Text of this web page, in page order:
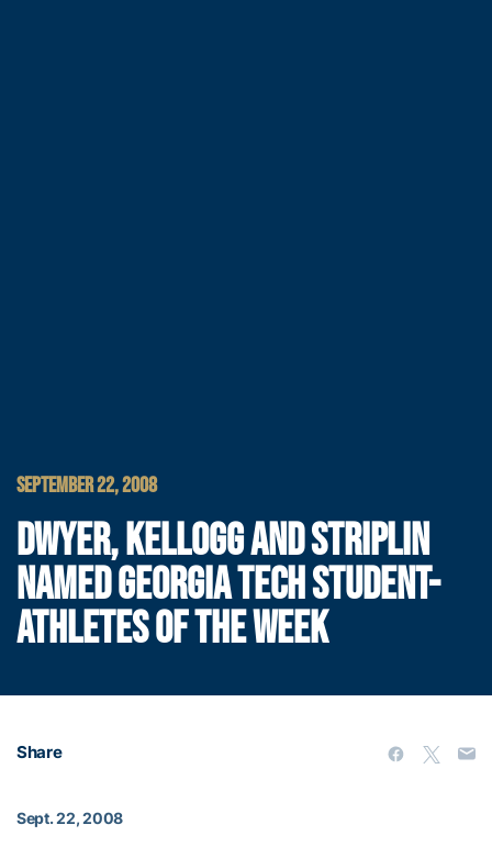
SEPTEMBER 22, 2008
DWYER, KELLOGG AND STRIPLIN
NAMED GEORGIA TECH STUDENT-
ATHLETES OF THE WEEK
Share
Sept. 22, 2008